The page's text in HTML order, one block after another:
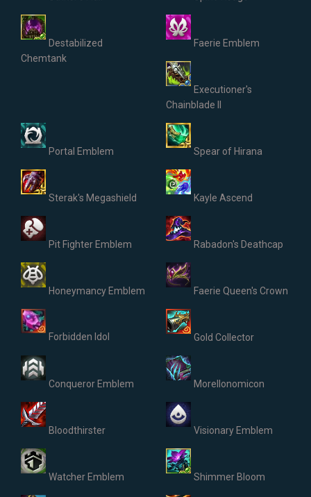
Destabilized
Chemtank
Faerie Emblem
Executioner's
Chainblade II
Portal Emblem Spear of Hirana
Sterak's Megashield Kayle Ascend
Pit Fighter Emblem Rabadon's Deathcap
Honeymancy Emblem Faerie Queen's Crown
Forbidden Idol Gold Collector
Conqueror Emblem Morellonomicon
Bloodthirster Visionary Emblem
Watcher Emblem Shimmer Bloom